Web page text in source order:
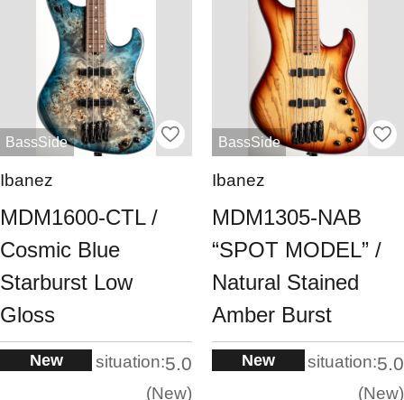
BassSide
Ibanez
MDM1600-CTL /
Cosmic Blue
Starburst Low
Gloss
New situation:5.0
New
BassSide
Ibanez
MDM1305-NAB
“SPOT MODEL” /
Natural Stained
Amber Burst
New situation:5.0
New